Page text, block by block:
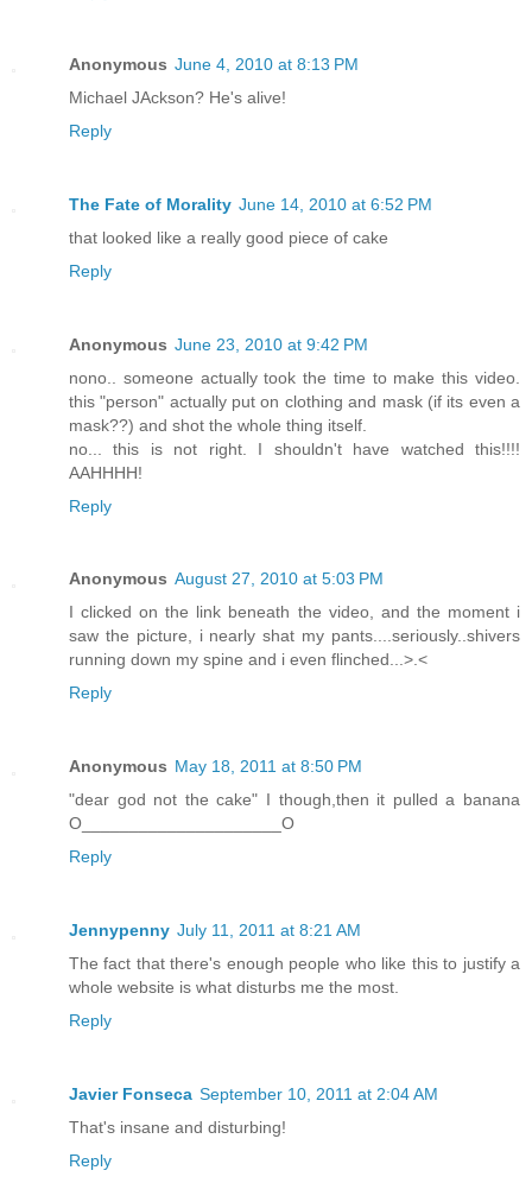
Anonymous June 4, 2010 at 8:13 PM
Michael JAckson? He's alive!
Reply
The Fate of Morality June 14, 2010 at 6:52 PM
that looked like a really good piece of cake
Reply
Anonymous June 23, 2010 at 9:42 PM
nono.. someone actually took the time to make this video.
this "person" actually put on clothing and mask (if its even a
mask??) and shot the whole thing itself.
no... this is not right. I shouldn't have watched this!!!!
AAHHHH!
Reply
Anonymous August 27, 2010 at 5:03 PM
I clicked on the link beneath the video, and the moment i
saw the picture, i nearly shat my pants....seriously..shivers
running down my spine and i even flinched...>.<
Reply
Anonymous May 18, 2011 at 8:50 PM
"dear god not the cake" I though,then it pulled a banana
O_____________________O
Reply
Jennypenny July 11, 2011 at 8:21 AM
The fact that there's enough people who like this to justify a
whole website is what disturbs me the most.
Reply
Javier Fonseca September 10, 2011 at 2:04 AM
That's insane and disturbing!
Reply